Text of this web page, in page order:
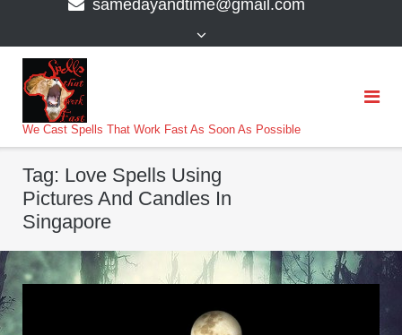
samedayandtime@gmail.com
We Cast Spells That Work Fast As Soon As Possible
Tag: Love Spells Using
Pictures And Candles In
Singapore